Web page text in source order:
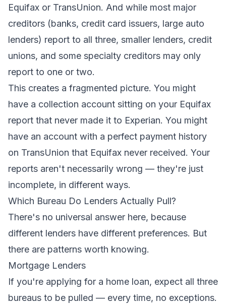
Equifax or TransUnion. And while most major
creditors (banks, credit card issuers, large auto
lenders) report to all three, smaller lenders, credit
unions, and some specialty creditors may only
report to one or two.
This creates a fragmented picture. You might
have a collection account sitting on your Equifax
report that never made it to Experian. You might
have an account with a perfect payment history
on TransUnion that Equifax never received. Your
reports aren't necessarily wrong — they're just
incomplete, in different ways.
Which Bureau Do Lenders Actually Pull?
There's no universal answer here, because
different lenders have different preferences. But
there are patterns worth knowing.
Mortgage Lenders
If you're applying for a home loan, expect all three
bureaus to be pulled — every time, no exceptions.